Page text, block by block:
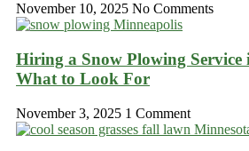
November 10, 2025 No Comments
Hiring a Snow Plowing Service
What to Look For
November 3, 2025 1 Comment